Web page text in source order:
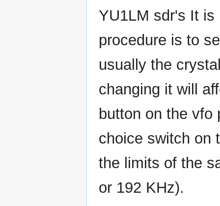
YU1LM sdr's It
procedure is to
usually the
changing it will
button on the vfo
choice switch on
the limits of the
or 192 KHz).